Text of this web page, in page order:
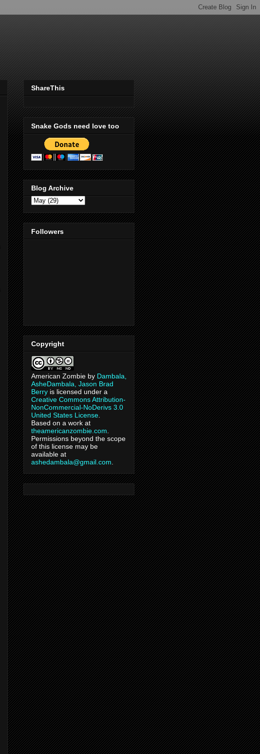
ShareThis
Snake Gods need love too
Blog Archive
Followers
Copyright
American Zombie by Dambala,
AsheDambala, Jason Brad
Berry is licensed under a
Creative Commons Attribution-
NonCommercial-NoDerivs 3.0
United States License
Based on a work at
theamericanzombie.com
Permissions beyond the scope
of this license may be
available at
ashedambala@gmail.com